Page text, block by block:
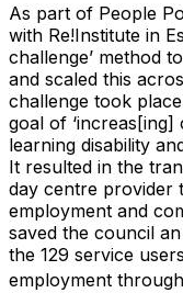
As part of People
with Re!Institute in
challenge’ method
and scaled this
challenge took
goal of
learning disability
It resulted in the
day centre provider
employment and
saved the council
the 129 service
employment